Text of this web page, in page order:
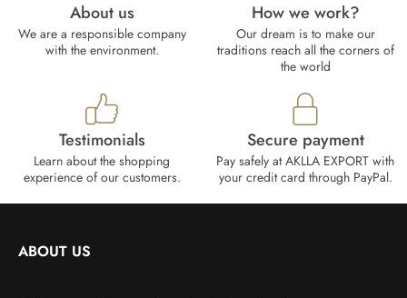
About us
We are a responsible company
with the environment.
How we work?​
Our dream is to make our
traditions reach all the corners of
the world
Testimonials
Learn about the shopping
experience of our customers.
Secure payment
Pay safely at AKLLA EXPORT with
your credit card through PayPal.
ABOUT US